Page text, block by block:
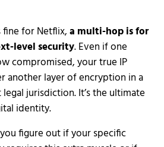
fine for Netflix,a multi-hop is for
level security. Even if one
compromised, your true IP
another layer of encryption in a
jurisdiction. It’s the ultimate
identity.
figure out if your specific